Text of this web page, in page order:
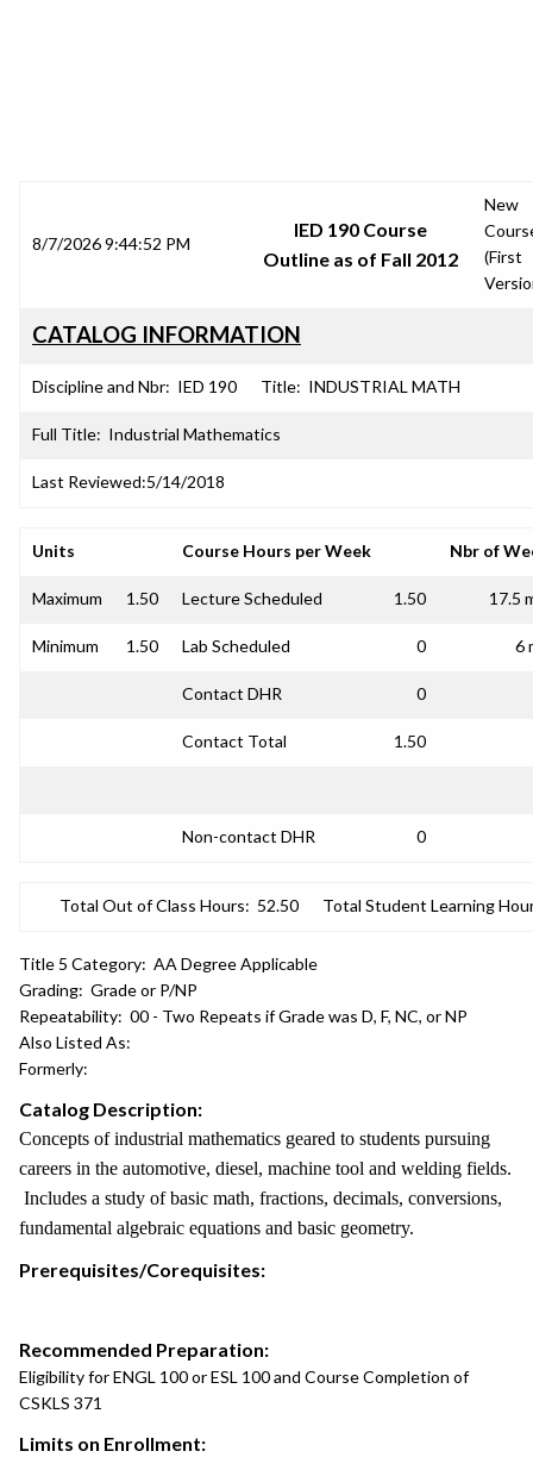
8/7/2026 9:44:52 PM
IED 190 Course
Outline as of Fall 2012
New
(First
CATALOG INFORMATION
Discipline and Nbr: IED 190 Title: INDUSTRIAL MATH
Full Title: Industrial Mathematics
Last Reviewed:5/14/2018
Units Course Hours per Week Nbr of
Maximum 1.50 Lecture Scheduled 1.50 17.5
Minimum 1.50 Lab Scheduled 0 6
Contact DHR 0
Contact Total 1.50
Non-contact DHR 0
Total Out of Class Hours: 52.50 Total Student Learning
Title 5 Category: AA Degree Applicable
Grading: Grade or P/NP
Repeatability: 00 - Two Repeats if Grade was D, F, NC, or NP
Also Listed As:
Formerly:
Catalog Description:
Concepts of industrial mathematics geared to students pursuing
careers in the automotive, diesel, machine tool and welding fields.
Includes a study of basic math, fractions, decimals, conversions,
fundamental algebraic equations and basic geometry.
Prerequisites/Corequisites:
Recommended Preparation:
Eligibility for ENGL 100 or ESL 100 and Course Completion of
CSKLS 371
Limits on Enrollment: